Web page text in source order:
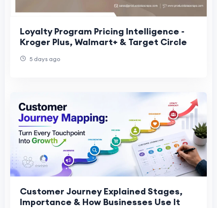
Loyalty Program Pricing Intelligence -
Kroger Plus, Walmart+ & Target Circle
5 days ago
Customer Journey Explained Stages,
Importance & How Businesses Use It